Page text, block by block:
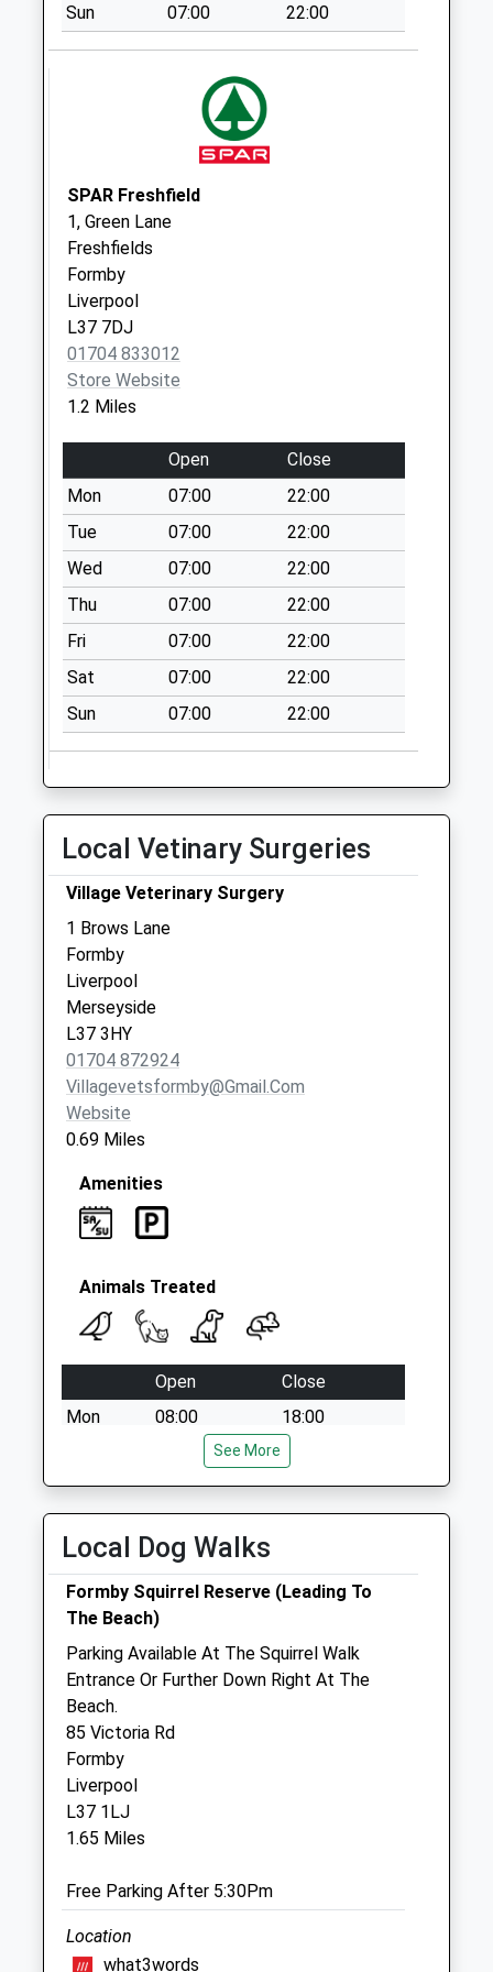
Saturday Last
Collection:12:00
Collection Today
available until:17:30
Weekday Last
Collection:17:30
Saturday Last
Collection:12:00
Priority Mailbox:
Special Mailbox:
Elson Road
Collection Today
available until:16:15
Weekday Last
Collection:16:15
Saturday Last
Collection:12:00
Altcar Road By
Tesco
Collection Today
available until:16:00
Weekday Last
Collection:16:00
Collection:12:00
Priority Mailbox:
Special Mailbox:
Church Close
Collection Today
available until:16:30
Weekday Last
Collection:16:30
Saturday Last
Collection:12:00
Mawdsley Close/
Gardeners Rd
Collection Today
Weekday Last
Collection:16:00
Saturday Last
Sun 07:00 22:00
SPAR Freshfield
1, Green Lane
Freshfields
Formby
Liverpool
L37 7DJ
01704 833012
Store Website
1.2 Miles
Open
Close
Mon
07:00
22:00
Tue
07:00
22:00
Wed
07:00
22:00
Thu
07:00
22:00
Fri
07:00
22:00
Sat
07:00
22:00
Sun
07:00 22:00
Local Vetinary Surgeries
Village Veterinary Surgery
1 Brows Lane
Formby
Liverpool
Merseyside
L37 3HY
01704 872924
Villagevetsformby@gmail.com
Website
0.69 Miles
Amenities
Animals Treated
Open
Close
Mon
08:00
18:00
After hours, dial 01704 872924 to be
Tue
08:00
18:00
After hours, dial 01704 872924 to be
transferred to our emergency service
Wed
08:00
After hours, dial 01704 872924 to be
transferred to our emergency service
Thu
After hours, dial 01704 872924 to be
transferred to our emergency service
Fri
After hours, dial 01704 872924 to be
Sat
08:00
After hours, dial 01704 872924 to be
transferred to our emergency service
See More
Local Dog Walks
Formby Squirrel Reserve (Leading To
The Beach)
Parking Available At The Squirrel Walk
Entrance Or Further Down Right At The
Beach.
85 Victoria Rd
Formby
Liverpool
L37 1LJ
1.65 Miles
Free Parking After 5:30Pm
Location
what3words